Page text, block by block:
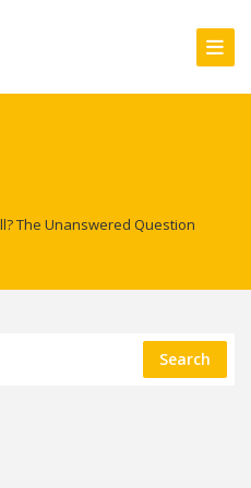
The Unanswered Question
Search